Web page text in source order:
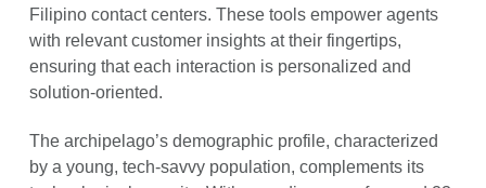
Filipino contact centers. These tools empower agents
with relevant customer insights at their fingertips,
ensuring that each interaction is personalized and
solution-oriented.
The archipelago’s demographic profile, characterized
by a young, tech-savvy population, complements its